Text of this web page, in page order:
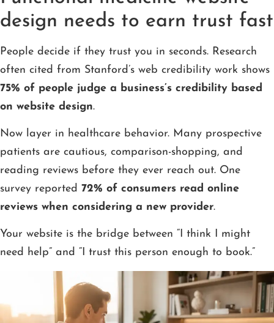
design needs to earn trust fast
People decide if they trust you in seconds. Research
often cited from Stanford’s web credibility work shows
75% of people judge a business’s credibility based
on website design.
Now layer in healthcare behavior. Many prospective
patients are cautious, comparison-shopping, and
reading reviews before they ever reach out. One
survey reported 72% of consumers read online
reviews when considering a new provider.
Your website is the bridge between “I think I might
need help” and “I trust this person enough to book.”